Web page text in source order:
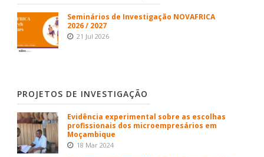
Seminários de Investigação NOVAFRICA
2026 / 2027
21 Jul 2026
PROJETOS DE INVESTIGAÇÃO
Evidência experimental sobre as escolhas
profissionais dos microempresários em
Moçambique
18 Mar 2024